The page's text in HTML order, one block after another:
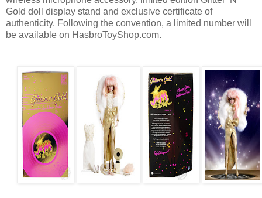
Gold doll display stand and exclusive certificate of
authenticity. Following the convention, a limited number will
be available on HasbroToyShop.com.